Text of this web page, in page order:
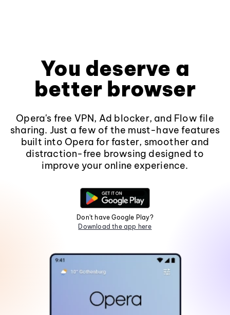
You deserve a
better browser
Opera's free VPN, Ad blocker, and Flow file
sharing. Just a few of the must-have features
built into Opera for faster, smoother and
distraction-free browsing designed to
improve your online experience.
Don't have Google Play?
Download the app here